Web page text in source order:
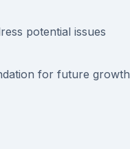
potential issues
for future growth